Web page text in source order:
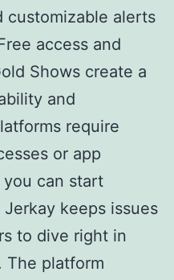
customizable alerts
access and
Shows create a
and
require
or app
can start
keeps issues
to dive right in
The platform